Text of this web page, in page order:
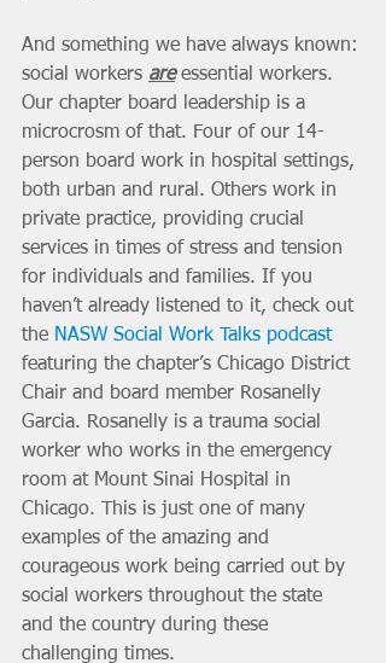
And something we have always known:
social workers are essential workers.
Our chapter board leadership is a
microcrosm of that. Four of our 14-
person board work in hospital settings,
both urban and rural. Others work in
private practice, providing crucial
services in times of stress and tension
for individuals and families. If you
haven’t already listened to it, check out
the NASW Social Work Talks podcast
featuring the chapter’s Chicago District
Chair and board member Rosanelly
Garcia. Rosanelly is a trauma social
worker who works in the emergency
room at Mount Sinai Hospital in
Chicago. This is just one of many
examples of the amazing and
courageous work being carried out by
social workers throughout the state
and the country during these
challenging times.